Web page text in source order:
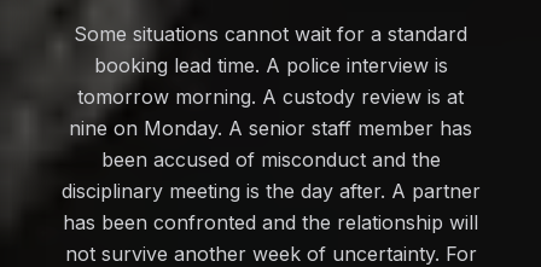
Some situations cannot wait for a standard
booking lead time. A police interview is
tomorrow morning. A custody review is at
nine on Monday. A senior staff member has
been accused of misconduct and the
disciplinary meeting is the day after. A partner
has been confronted and the relationship will
not survive another week of uncertainty. For